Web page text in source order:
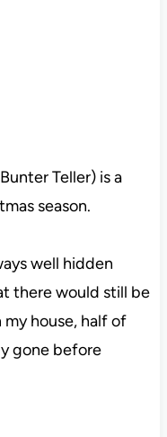
Teller) is a
season.
well hidden
there would still be
house, half of
gone before